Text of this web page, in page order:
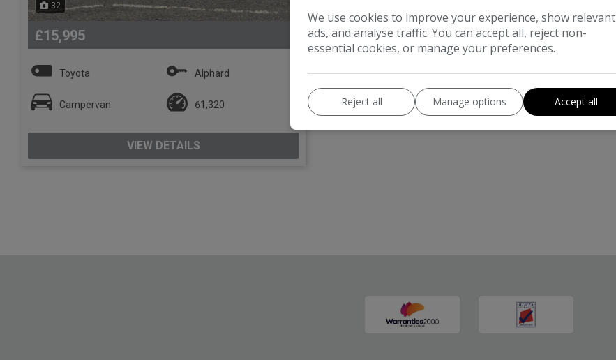
32
£15,995
Toyota Alphard
Campervan 61,320
VIEW DETAILS
We use cookies to improve your experience, show relevant
ads, and analyse traffic. You can accept all, reject non-
essential cookies, or manage your preferences.
Reject all Manage options Accept all